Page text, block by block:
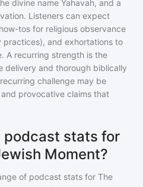
divine name Yahavah, and a
Listeners can expect
tos for religious observance
and exhortations to
A recurring strength is the
delivery and thorough biblically
challenge may be
provocative claims that
podcast stats for
Moment?
of podcast stats for The